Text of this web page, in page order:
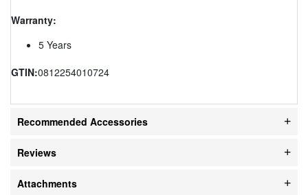
Warranty:
5 Years
GTIN:0812254010724
Recommended Accessories
Reviews
Attachments